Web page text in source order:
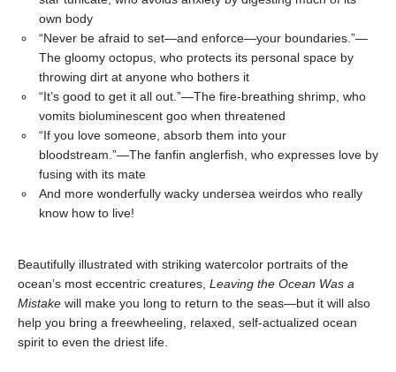
own body
“Never be afraid to set—and enforce—your boundaries.”—
The gloomy octopus, who protects its personal space by
throwing dirt at anyone who bothers it
“It’s good to get it all out.”—The fire-breathing shrimp, who
vomits bioluminescent goo when threatened
“If you love someone, absorb them into your
bloodstream.”—The fanfin anglerfish, who expresses love by
fusing with its mate
And more wonderfully wacky undersea weirdos who really
know how to live!
Beautifully illustrated with striking watercolor portraits of the
ocean’s most eccentric creatures, Leaving the Ocean Was a
Mistake will make you long to return to the seas—but it will also
help you bring a freewheeling, relaxed, self-actualized ocean
spirit to even the driest life.